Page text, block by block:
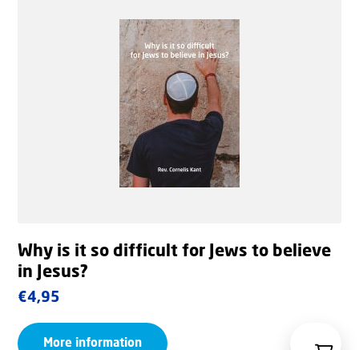
Why is it so difficult for Jews to believe
in Jesus?
€4,95
More information